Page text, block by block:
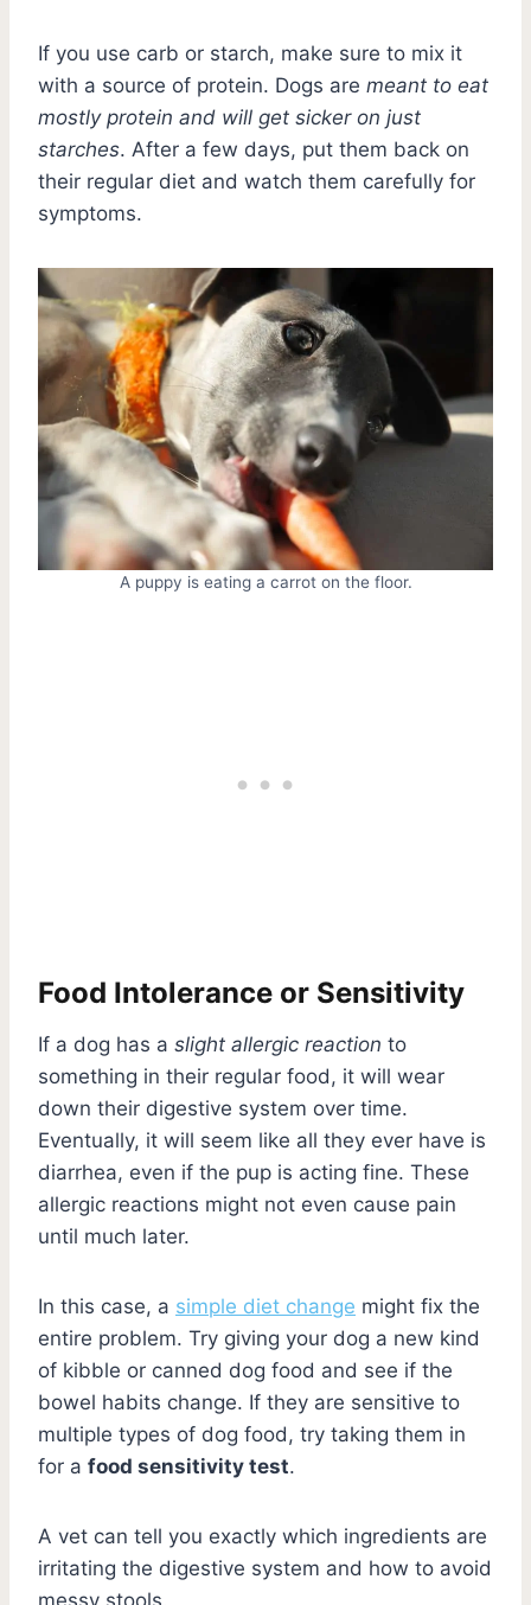
If you use carb or starch, make sure to mix it
with a source of protein. Dogs are meant to eat
mostly protein and will get sicker on just
starches. After a few days, put them back on
their regular diet and watch them carefully for
symptoms.
A puppy is eating a carrot on the floor.
Food Intolerance or Sensitivity
If a dog has a slight allergic reaction to
something in their regular food, it will wear
down their digestive system over time.
Eventually, it will seem like all they ever have is
diarrhea, even if the pup is acting fine. These
allergic reactions might not even cause pain
until much later.
In this case, a simple diet change might fix the
entire problem. Try giving your dog a new kind
of kibble or canned dog food and see if the
bowel habits change. If they are sensitive to
multiple types of dog food, try taking them in
for a food sensitivity test.
A vet can tell you exactly which ingredients are
irritating the digestive system and how to avoid
messy stools.